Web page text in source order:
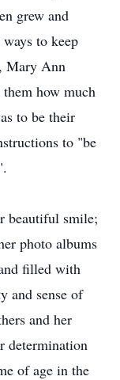
grew and
to keep
Mary Ann
how much
to be their
to "be
beautiful smile;
photo albums
filled with
and sense of
and her
determination
of age in the